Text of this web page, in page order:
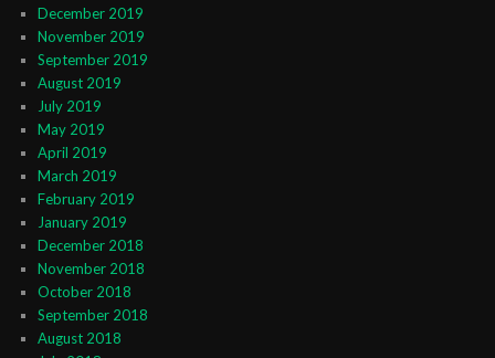
December 2019
November 2019
September 2019
August 2019
July 2019
May 2019
April 2019
March 2019
February 2019
January 2019
December 2018
November 2018
October 2018
September 2018
August 2018